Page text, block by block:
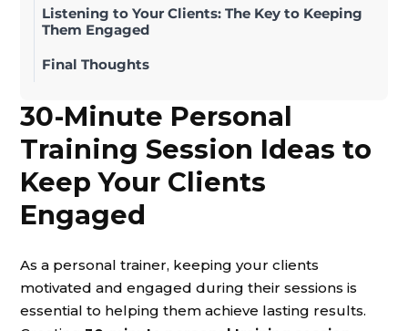
Listening to Your Clients: The Key to Keeping
Them Engaged
Final Thoughts
30-Minute Personal
Training Session Ideas to
Keep Your Clients
Engaged
As a personal trainer, keeping your clients
motivated and engaged during their sessions is
essential to helping them achieve lasting results.